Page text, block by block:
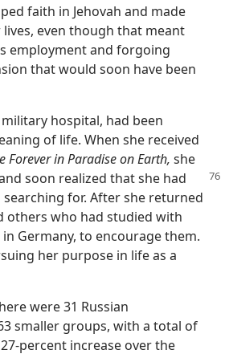
faith in Jehovah and made
even though that meant
employment and forgoing
that would soon have been
hospital, had been
of life. When she received
Forever in Paradise on Earth, she
soon realized that she had
for. After she returned
others who had studied with
in Germany, to encourage them.
her purpose in life as a
were 31 Russian
smaller groups, with a total of
percent increase over the